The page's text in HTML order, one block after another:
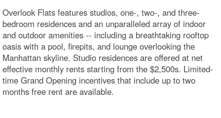
Overlook Flats features studios, one-, two-, and three-
bedroom residences and an unparalleled array of indoor
and outdoor amenities -- including a breathtaking rooftop
oasis with a pool, firepits, and lounge overlooking the
Manhattan skyline. Studio residences are offered at net
effective monthly rents starting from the $2,500s. Limited-
time Grand Opening incentives that include up to two
months free rent are available.